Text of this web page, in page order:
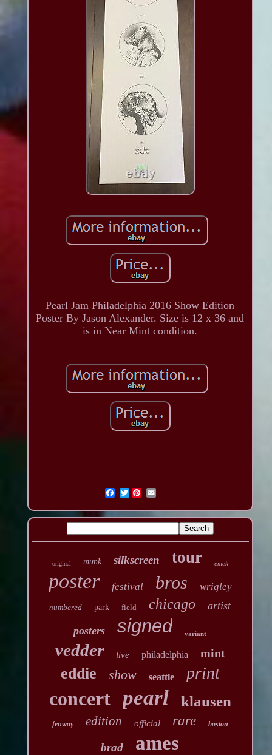
Pearl Jam Philadelphia 2016 Show Edition
Poster By Jason Alexander. Size is 12 x 36 and
is in Near Mint condition.
Twitter
original munk silkscreen tour emek
poster festival bros wrigley
numbered park field chicago artist
posters signed variant
vedder live philadelphia mint
eddie show seattle print
concert pearl klausen
fenway edition official rare boston
brad ames